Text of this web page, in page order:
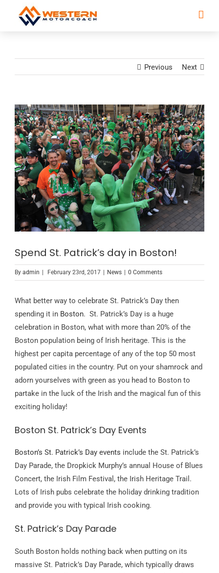
Previous Next
View
Larger
Image
Spend St. Patrick’s day in Boston!
By admin | February 23rd, 2017 | News | 0 Comments
What better way to celebrate St. Patrick’s Day then
spending it in Boston. St. Patrick’s Day is a huge
celebration in Boston, what with more than 20% of the
Boston population being of Irish heritage. This is the
highest per capita percentage of any of the top 50 most
populated cities in the country. Put on your shamrock and
adorn yourselves with green as you head to Boston to
partake in the luck of the Irish and the magical fun of this
exciting holiday!
Boston St. Patrick’s Day Events
Boston’s St. Patrick’s Day events include the St. Patrick’s
Day Parade, the Dropkick Murphy’s annual House of Blues
Concert, the Irish Film Festival, the Irish Heritage Trail.
Lots of Irish pubs celebrate the holiday drinking tradition
and provide you with typical Irish cooking.
St. Patrick’s Day Parade
South Boston holds nothing back when putting on its
massive St. Patrick’s Day Parade, which typically draws